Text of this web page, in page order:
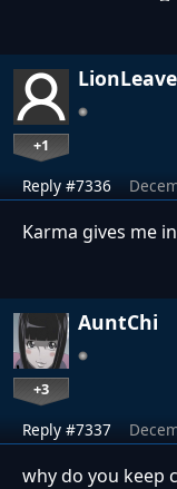
+1
Reply #7336
Karma gives me
AuntChi
+3
Reply #7337
why do you keep